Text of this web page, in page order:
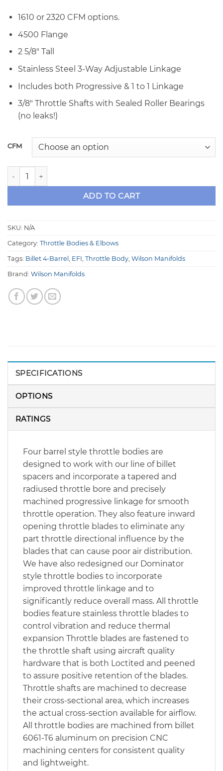
1610 or 2320 CFM options.
4500 Flange
2 5/8″ Tall
Stainless Steel 3-Way Adjustable Linkage
Includes both Progressive & 1 to 1 Linkage
3/8″ Throttle Shafts with Sealed Roller Bearings
(no leaks!)
CFM
Wilson BIG ONE 4500 4-Barrel Throttle Body quantity
ADD TO CART
SKU: N/A
Category: Throttle Bodies & Elbows
Tags: Billet 4-Barrel EFI Throttle Body Wilson Manifolds
Brand: Wilson Manifolds
SPECIFICATIONS
OPTIONS
RATINGS
Four barrel style throttle bodies are
designed to work with our line of billet
spacers and incorporate a tapered and
radiused throttle bore and precisely
machined progressive linkage for smooth
throttle operation. They also feature inward
opening throttle blades to eliminate any
part throttle directional influence by the
blades that can cause poor air distribution.
We have also redesigned our Dominator
style throttle bodies to incorporate
improved throttle linkage and to
significantly reduce overall mass. All throttle
bodies feature stainless throttle blades to
control vibration and reduce thermal
expansion Throttle blades are fastened to
the throttle shaft using aircraft quality
hardware that is both Loctited and peened
to assure positive retention of the blades.
Throttle shafts are machined to decrease
their cross-sectional area, which increases
the actual cross-section available for airflow.
All throttle bodies are machined from billet
6061-T6 aluminum on precision CNC
machining centers for consistent quality
and lightweight.